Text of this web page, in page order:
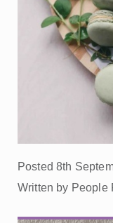
Posted 8th
Written by People